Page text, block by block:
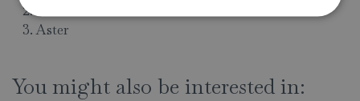
Aster
You might also be interested in: